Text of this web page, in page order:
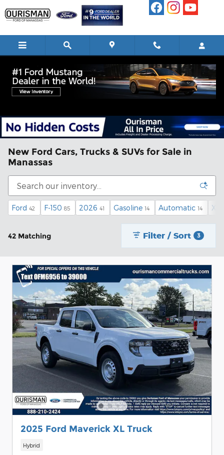
New Ford Cars, Trucks & SUVs for Sale in
Manassas
Ford 42 F-150 85 2026 41 Gasoline 14 Automatic 14
42 Matching Filter / Sort 3
2025 Ford Maverick XL Truck
Hybrid